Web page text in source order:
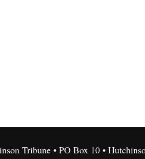
Tribune • PO Box 10 •